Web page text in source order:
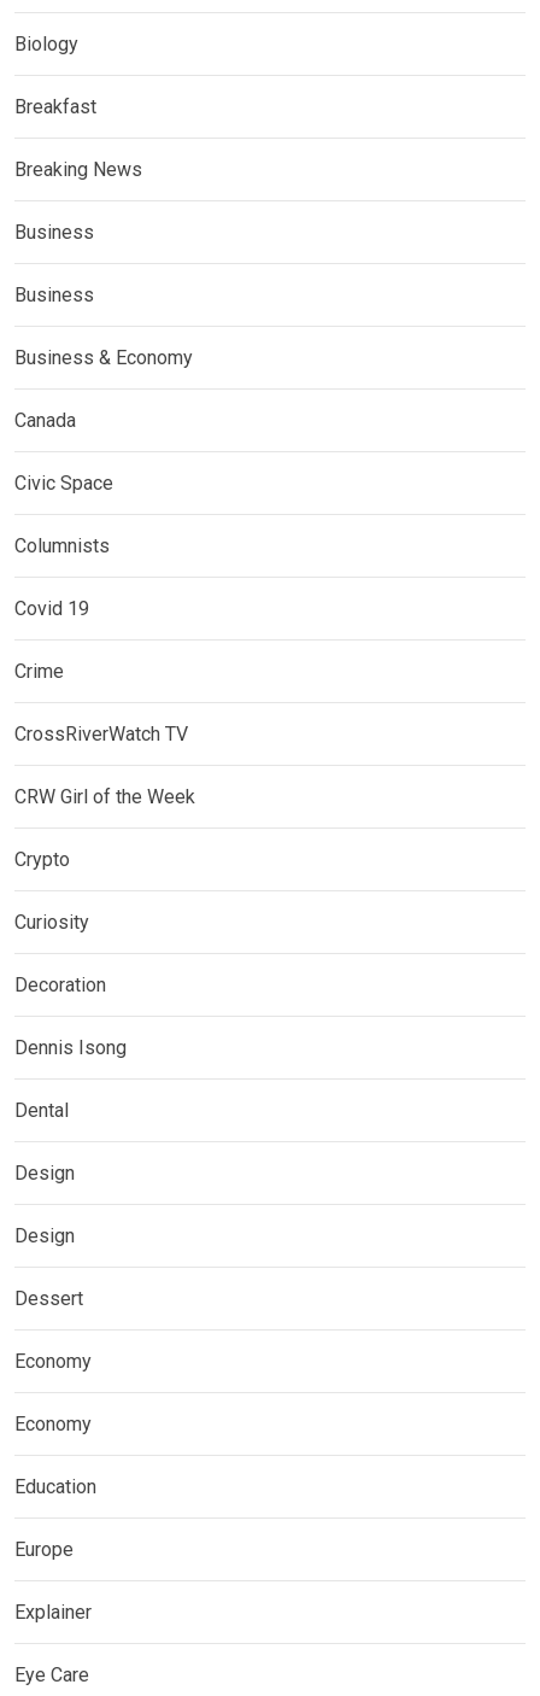
Biology
Breakfast
Breaking News
Business
Business
Business & Economy
Canada
Civic Space
Columnists
Covid 19
Crime
CrossRiverWatch TV
CRW Girl of the Week
Crypto
Curiosity
Decoration
Dennis Isong
Dental
Design
Design
Dessert
Economy
Economy
Education
Europe
Explainer
Eye Care